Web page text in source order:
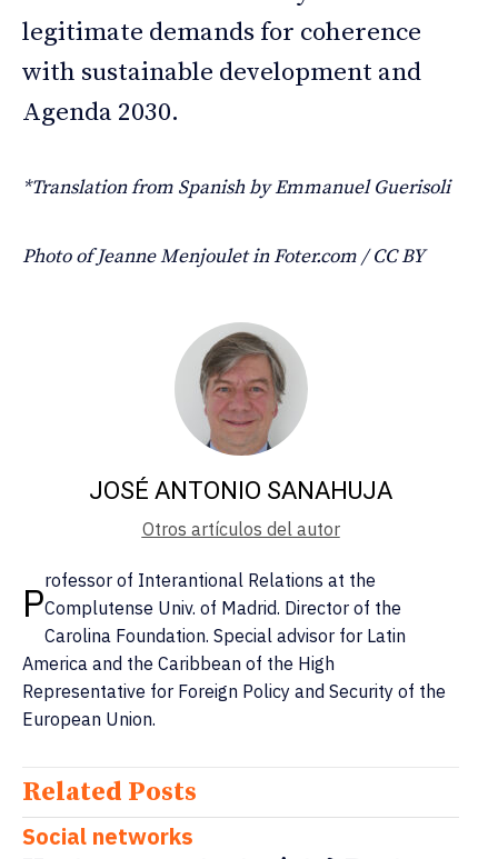
legitimate demands for coherence
with sustainable development and
Agenda 2030.
*Translation from Spanish by Emmanuel Guerisoli
Photo of Jeanne Menjoulet in Foter.com / CC BY
JOSÉ ANTONIO SANAHUJA
Otros artículos del autor
Professor of Interantional Relations at the
Complutense Univ. of Madrid. Director of the
Carolina Foundation. Special advisor for Latin
America and the Caribbean of the High
Representative for Foreign Policy and Security of the
European Union.
Related Posts
Social networks